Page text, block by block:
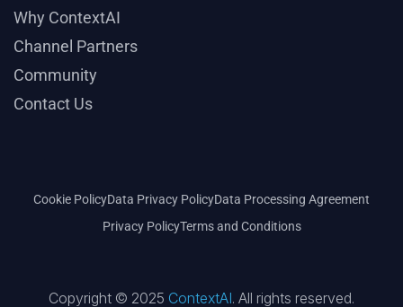
Why ContextAI
Channel Partners
Community
Contact Us
Cookie PolicyData Privacy PolicyData Processing Agreement
Privacy PolicyTerms and Conditions
Copyright © 2025 ContextAI. All rights reserved.